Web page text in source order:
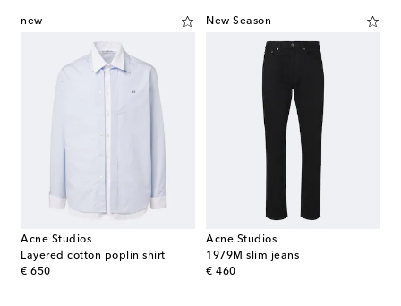
new
Acne Studios
Layered cotton poplin shirt
€ 650
original price
New Season
Acne Studios
1979M slim jeans
€ 460
original price